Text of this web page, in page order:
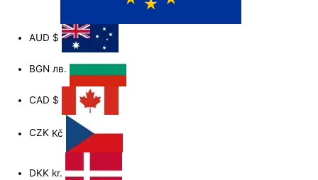
AUD $
BGN лв.
CAD $
CZK Kč
DKK kr.